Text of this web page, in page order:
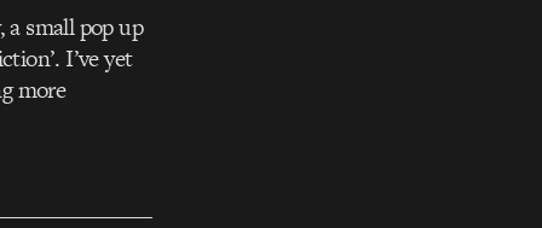
small pop up
I’ve yet
more